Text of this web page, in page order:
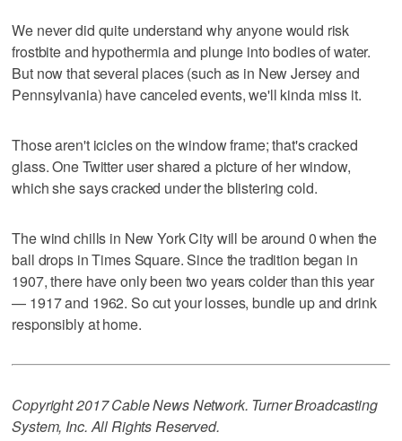
We never did quite understand why anyone would risk
frostbite and hypothermia and plunge into bodies of water.
But now that several places (such as in New Jersey and
Pennsylvania) have canceled events, we'll kinda miss it.
Those aren't icicles on the window frame; that's cracked
glass. One Twitter user shared a picture of her window,
which she says cracked under the blistering cold.
The wind chills in New York City will be around 0 when the
ball drops in Times Square. Since the tradition began in
1907, there have only been two years colder than this year
— 1917 and 1962. So cut your losses, bundle up and drink
responsibly at home.
Copyright 2017 Cable News Network. Turner Broadcasting
System, Inc. All Rights Reserved.